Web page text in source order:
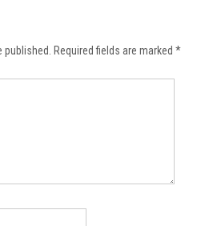
Required fields are marked *